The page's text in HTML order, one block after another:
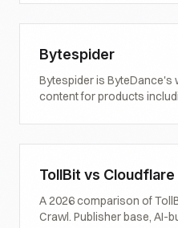
Definition, behaviour, and
visibility.
Bytespider
Bytespider is ByteDance's
content for products
controversy around 402
publishers should do.
TollBit vs
A 2026 comparison of
Crawl. Publisher base, AI-